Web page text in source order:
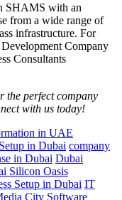
SHAMS with an
from a wide range of
infrastructure. For
Company
Consultants
the perfect company
with us today!
in UAE
in Dubai company
in Dubai Dubai
Silicon Oasis
Setup in Dubai IT
City Software